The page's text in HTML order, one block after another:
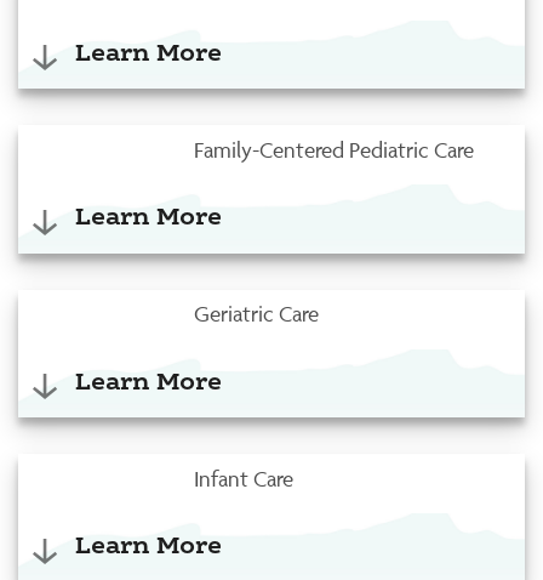
Learn More
Family-Centered Pediatric Care
Learn More
Geriatric Care
Learn More
Infant Care
Learn More